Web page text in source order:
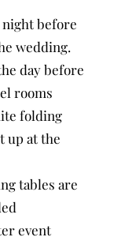
before
wedding.
day before
rooms
folding
up at the
tables are
event